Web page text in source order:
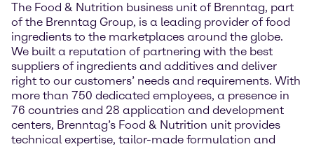
The Food & Nutrition business unit of Brenntag, part
of the Brenntag Group, is a leading provider of food
ingredients to the marketplaces around the globe.
We built a reputation of partnering with the best
suppliers of ingredients and additives and deliver
right to our customers’ needs and requirements. With
more than 750 dedicated employees, a presence in
76 countries and 28 application and development
centers, Brenntag’s Food & Nutrition unit provides
technical expertise, tailor-made formulation and